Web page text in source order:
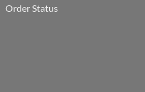
Order Status